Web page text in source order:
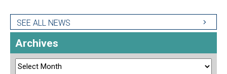
SEE ALL NEWS
Archives